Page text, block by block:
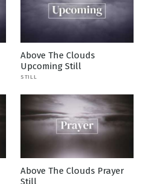
Above The Clouds
Upcoming Still
STILL
Above The Clouds Prayer
Still